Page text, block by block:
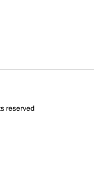
this product
reserved